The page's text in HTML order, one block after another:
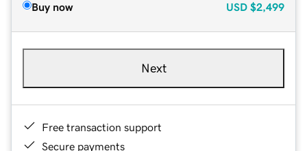
Buy now USD $2,499
Next
Free transaction support
Secure payments